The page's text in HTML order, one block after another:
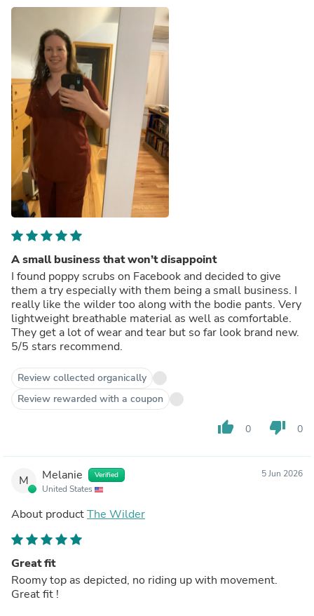
A small business that won’t disappoint
I found poppy scrubs on Facebook and decided to give
them a try especially with them being a small business. I
really like the wilder too along with the bodie pants. Very
lightweight breathable material as well as comfortable.
They get a lot of wear and tear but so far look brand new.
5/5 stars recommend.
Review collected organically
Review rewarded with a coupon
thumb_up 0 thumb_down 0
M Melanie Verified
United States
5 Jun 2026
About productThe Wilder
Great fit
Roomy top as depicted, no riding up with movement.
Great fit !